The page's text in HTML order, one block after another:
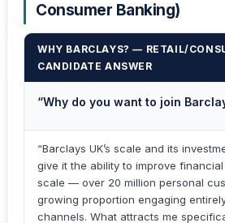
Consumer Banking)
WHY BARCLAYS? — RETAIL/
CANDIDATE ANSWER
“Why do you want to join
“Barclays UK’s scale and its
give it the ability to improve
scale — over 20 million personal
growing proportion engaging
channels. What attracts me